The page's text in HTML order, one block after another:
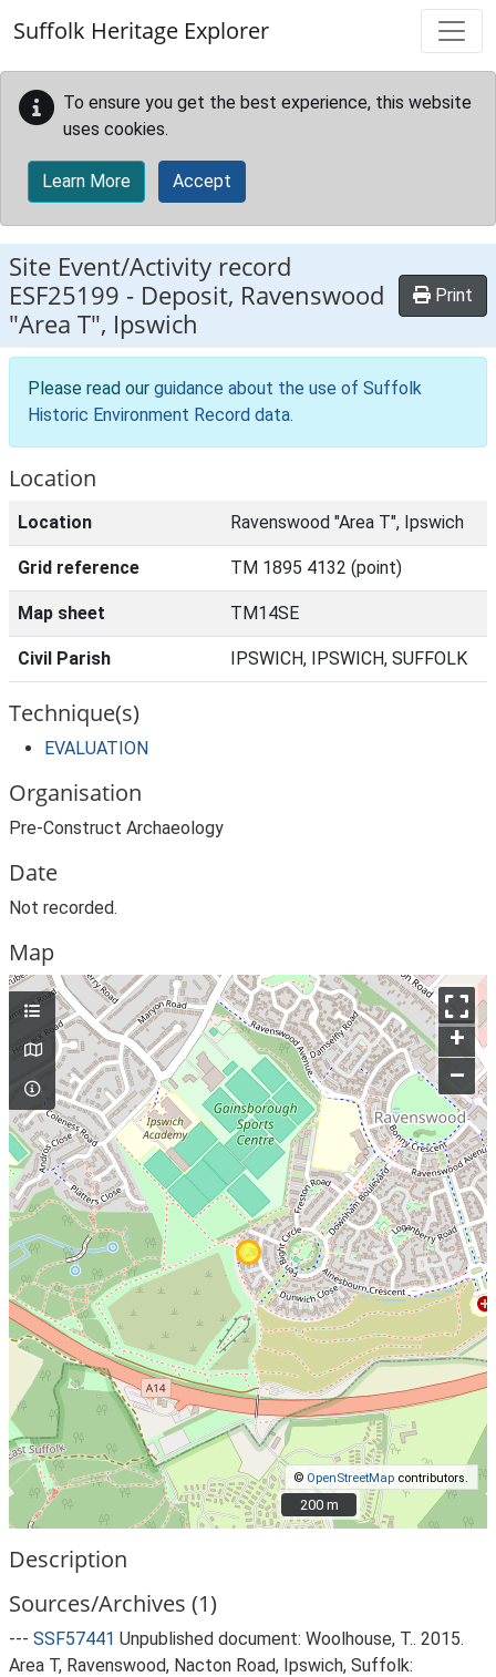
Suffolk Heritage Explorer
To ensure you get the best experience, this website
uses cookies.
Learn More Accept
Site Event/Activity record
ESF25199 - Deposit, Ravenswood
"Area T", Ipswich
Print
Please read our guidance about the use of Suffolk
Historic Environment Record data.
Location
Location Ravenswood "Area T", Ipswich
Grid reference TM 1895 4132 (point)
Map sheet TM14SE
Civil Parish IPSWICH, IPSWICH, SUFFOLK
Technique(s)
EVALUATION
Organisation
Pre-Construct Archaeology
Date
Not recorded.
Map
+
–
© OpenStreetMap contributors.
200 m
200 m
Description
Sources/Archives (1)
--- SSF57441 Unpublished document: Woolhouse, T.. 2015.
Area T, Ravenswood, Nacton Road, Ipswich, Suffolk: